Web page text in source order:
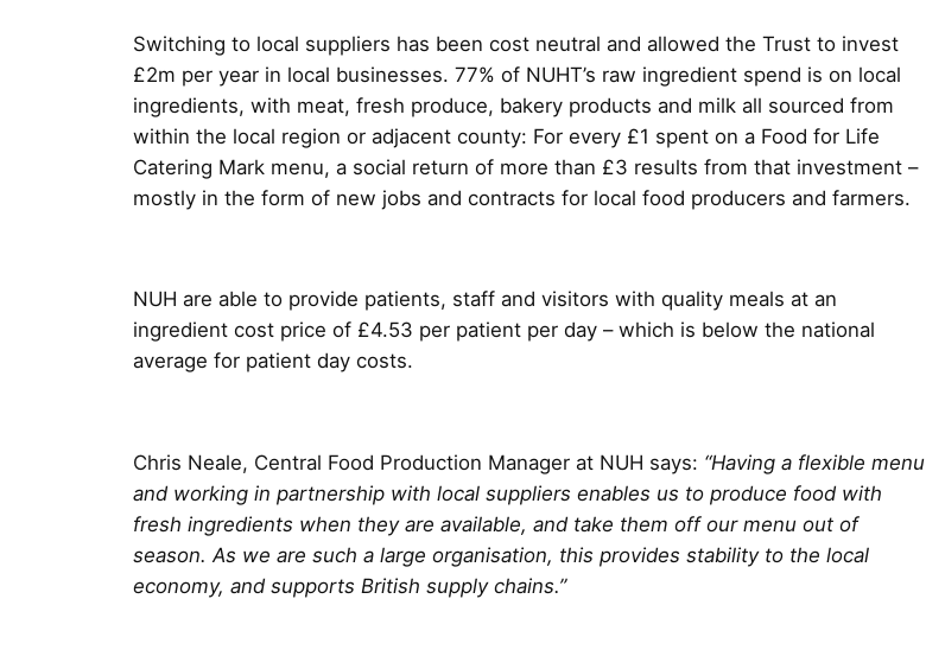
Switching to local suppliers has been cost neutral and allowed the Trust to invest
£2m per year in local businesses. 77% of NUHT’s raw ingredient spend is on local
ingredients, with meat, fresh produce, bakery products and milk all sourced from
within the local region or adjacent county: For every £1 spent on a Food for Life
Catering Mark menu, a social return of more than £3 results from that investment –
mostly in the form of new jobs and contracts for local food producers and farmers.
NUH are able to provide patients, staff and visitors with quality meals at an
ingredient cost price of £4.53 per patient per day – which is below the national
average for patient day costs.
Chris Neale, Central Food Production Manager at NUH says: “Having a flexible menu
and working in partnership with local suppliers enables us to produce food with
fresh ingredients when they are available, and take them off our menu out of
season. As we are such a large organisation, this provides stability to the local
economy, and supports British supply chains.”